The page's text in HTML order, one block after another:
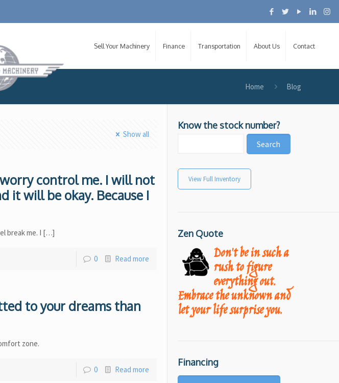
Sell Your Machinery Finance Transportation About Us Contact
Home Blog
Show all
control me. I will not
it will be okay. Because I
break me. I […]
0 Read more
to your dreams than
zone.
0 Read more
Know the stock number?
View Full Inventory
Zen Quote
Don't be in such a
rush to figure
everything out.
Embrace the unknown and
let your life surprise you.
Financing